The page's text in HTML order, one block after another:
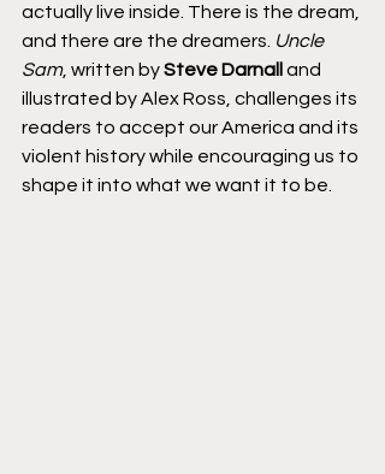
actually live inside. There is the dream,
and there are the dreamers. Uncle
Sam, written by Steve Darnall and
illustrated by Alex Ross, challenges its
readers to accept our America and its
violent history while encouraging us to
shape it into what we want it to be.